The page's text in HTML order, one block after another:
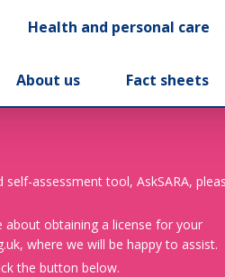
Health and personal care
About us Fact sheets
assessment tool, AskSARA,
obtaining a license for your
where we will be happy to assist.
the button below.